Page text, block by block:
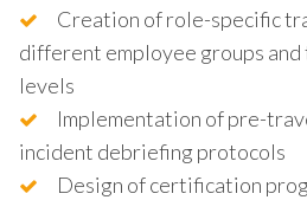
Creation of role-specific
different employee groups
levels
Implementation of pre-
incident debriefing protocols
Design of certification